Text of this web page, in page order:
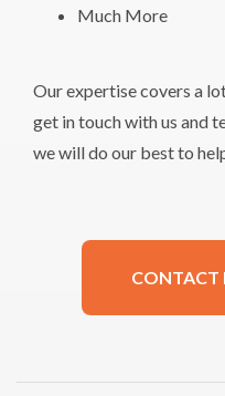
Much More
Our expertise covers a
get in touch with us and
we will do our best to
CONTACT